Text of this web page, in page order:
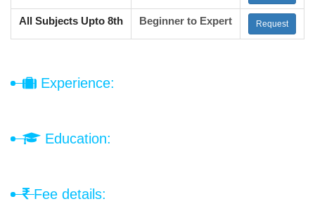
All Subjects Upto 8th Beginner to Expert Request
Experience:
Education:
Fee details: